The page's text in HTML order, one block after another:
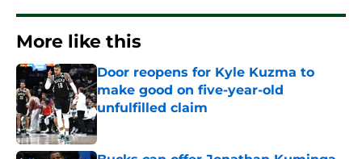
More like this
Door reopens for Kyle Kuzma to
make good on five-year-old
unfulfilled claim